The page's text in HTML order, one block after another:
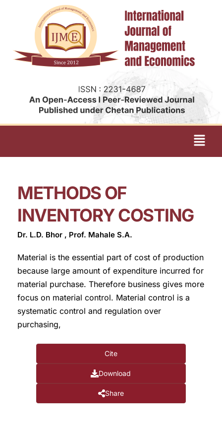
METHODS OF
INVENTORY COSTING
Dr. L.D. Bhor , Prof. Mahale S.A.
Material is the essential part of cost of production
because large amount of expenditure incurred for
material purchase. Therefore business gives more
focus on material control. Material control is a
systematic control and regulation over
purchasing,
Cite
Download
Share